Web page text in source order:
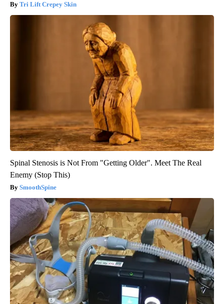
Tri Lift Crepey Skin
Spinal Stenosis is Not From "Getting Older". Meet The Real
Enemy (Stop This)
SmoothSpine